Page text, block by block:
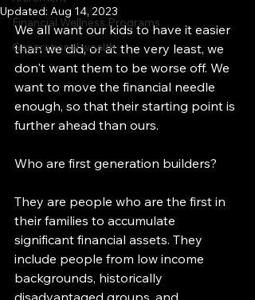
Financial Wellness Programs
Generational wealth
Updated: Aug 14, 2023
We all want our kids to have it easier
than we did, or at the very least, we
don't want them to be worse off. We
want to move the financial needle
enough, so that their starting point is
further ahead than ours.
Who are first generation builders?
They are people who are the first in
their families to accumulate
significant financial assets. They
include people from low income
backgrounds, historically
disadvantaged groups, and